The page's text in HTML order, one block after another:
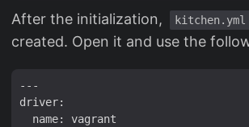
After the initialization, kitchen.yml
created. Open it and use the
---
driver:
  name: vagrant